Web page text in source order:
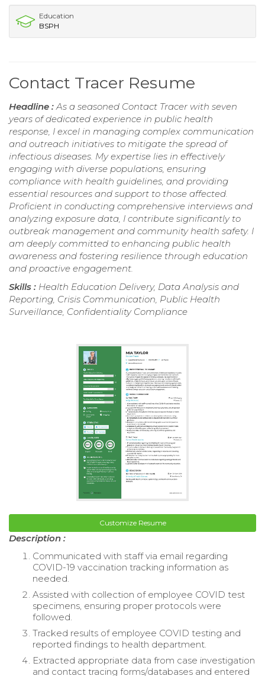
Education
BSPH
Contact Tracer Resume
Headline : As a seasoned Contact Tracer with seven
years of dedicated experience in public health
response, I excel in managing complex communication
and outreach initiatives to mitigate the spread of
infectious diseases. My expertise lies in effectively
engaging with diverse populations, ensuring
compliance with health guidelines, and providing
essential resources and support to those affected.
Proficient in conducting comprehensive interviews and
analyzing exposure data, I contribute significantly to
outbreak management and community health safety. I
am deeply committed to enhancing public health
awareness and fostering resilience through education
and proactive engagement.
Skills : Health Education Delivery, Data Analysis and
Reporting, Crisis Communication, Public Health
Surveillance, Confidentiality Compliance
Customize Resume
Description :
Communicated with staff via email regarding
COVID-19 vaccination tracking information as
needed.
Assisted with collection of employee COVID test
specimens, ensuring proper protocols were
followed.
Tracked results of employee COVID testing and
reported findings to health department.
Extracted appropriate data from case investigation
and contact tracing forms/databases and entered